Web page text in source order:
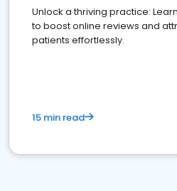
Unlock a thriving practice:
to boost online reviews and
patients effortlessly.
15 min read